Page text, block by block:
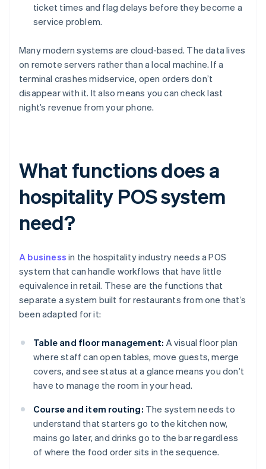
ticket times and flag delays before they become a
service problem.
Many modern systems are cloud-based. The data lives
on remote servers rather than a local machine. If a
terminal crashes midservice, open orders don’t
disappear with it. It also means you can check last
night’s revenue from your phone.
What functions does a
hospitality POS system
need?
A business in the hospitality industry needs a POS
system that can handle workflows that have little
equivalence in retail. These are the functions that
separate a system built for restaurants from one that’s
been adapted for it:
Table and floor management: A visual floor plan
where staff can open tables, move guests, merge
covers, and see status at a glance means you don’t
have to manage the room in your head.
Course and item routing: The system needs to
understand that starters go to the kitchen now,
mains go later, and drinks go to the bar regardless
of where the food order sits in the sequence.